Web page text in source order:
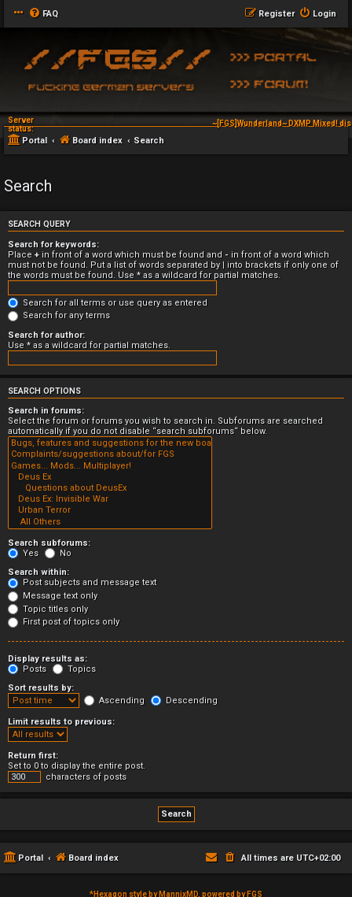
FAQ Login
Register
Server
status:
~[FGS]Wunderland~ DXMP Mixed!
Portal Board index Search
Search
SEARCH QUERY
Search for keywords:
Place + in front of a word which must be found and - in front of a word which
must not be found. Put a list of words separated by | into brackets if only one of
the words must be found. Use * as a wildcard for partial matches.
Search for all terms or use query as entered
Search for any terms
Search for author:
Use * as a wildcard for partial matches.
SEARCH OPTIONS
Search in forums:
Select the forum or forums you wish to search in. Subforums are searched
automatically if you do not disable “search subforums“ below.
Search subforums:
Yes
No
Search within:
Post subjects and message text
Message text only
Topic titles only
First post of topics only
Display results as:
Posts
Topics
Sort results by:
Ascending
Descending
Limit results to previous:
Return first:
Set to 0 to display the entire post.
characters of posts
Portal Board index All times are UTC+02:00
*Hexagon style by MannixMD, powered by FGS